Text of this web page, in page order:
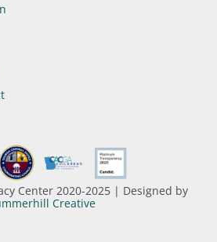
Center 2020-2025 | Designed by
Creative